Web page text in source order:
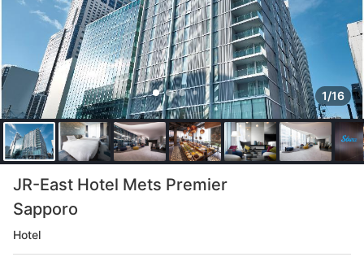
1/16
JR-East Hotel Mets Premier
Sapporo
Hotel